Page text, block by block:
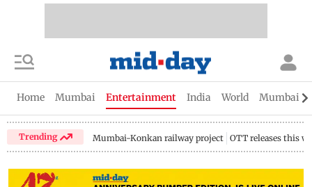
Home Mumbai Entertainment India World Mumbai
Trending Mumbai-Konkan railway project OTT releases this